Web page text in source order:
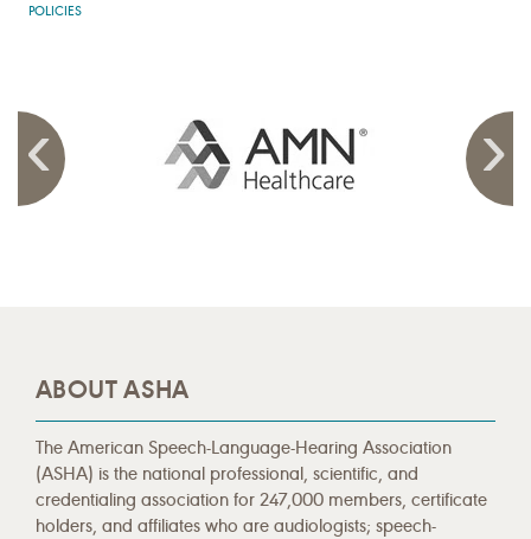
POLICIES
ABOUT ASHA
The American Speech-Language-Hearing Association
(ASHA) is the national professional, scientific, and
credentialing association for 247,000 members, certificate
holders, and affiliates who are audiologists; speech-